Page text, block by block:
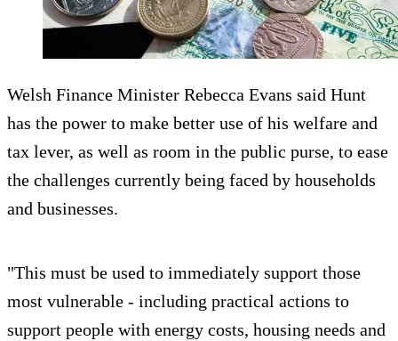
Welsh Finance Minister Rebecca Evans said Hunt
has the power to make better use of his welfare and
tax lever, as well as room in the public purse, to ease
the challenges currently being faced by households
and businesses.
"This must be used to immediately support those
most vulnerable - including practical actions to
support people with energy costs, housing needs and